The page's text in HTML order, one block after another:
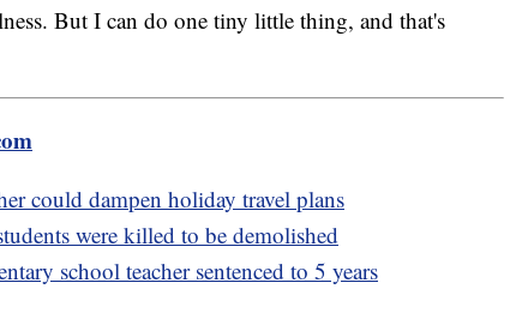
But I can do one tiny little thing, and that's
could dampen holiday travel plans
were killed to be demolished
school teacher sentenced to 5 years